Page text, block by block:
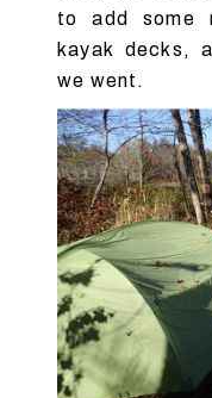
to add some
kayak decks,
we went.